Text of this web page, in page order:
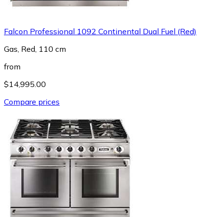
Falcon Professional 1092 Continental Dual Fuel (Red)
Gas, Red, 110 cm
from
$14,995.00
Compare prices